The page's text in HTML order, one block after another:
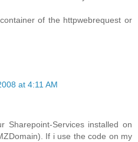
of the httpwebrequest or
at 4:11 AM
Sharepoint-Services installed on
If i use the code on my